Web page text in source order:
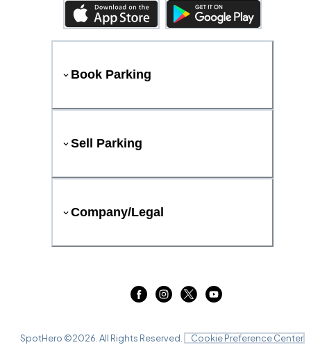
Book Parking
Sell Parking
Company/Legal
SpotHero ©2026 . All Rights Reserved. Cookie Preference Center